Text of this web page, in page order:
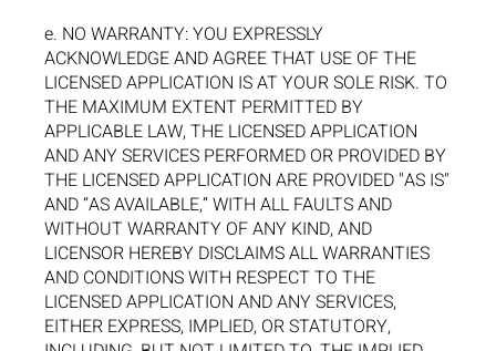
e. NO WARRANTY: YOU EXPRESSLY
ACKNOWLEDGE AND AGREE THAT USE OF THE
LICENSED APPLICATION IS AT YOUR SOLE RISK. TO
THE MAXIMUM EXTENT PERMITTED BY
APPLICABLE LAW, THE LICENSED APPLICATION
AND ANY SERVICES PERFORMED OR PROVIDED BY
THE LICENSED APPLICATION ARE PROVIDED "AS IS"
AND “AS AVAILABLE,” WITH ALL FAULTS AND
WITHOUT WARRANTY OF ANY KIND, AND
LICENSOR HEREBY DISCLAIMS ALL WARRANTIES
AND CONDITIONS WITH RESPECT TO THE
LICENSED APPLICATION AND ANY SERVICES,
EITHER EXPRESS, IMPLIED, OR STATUTORY,